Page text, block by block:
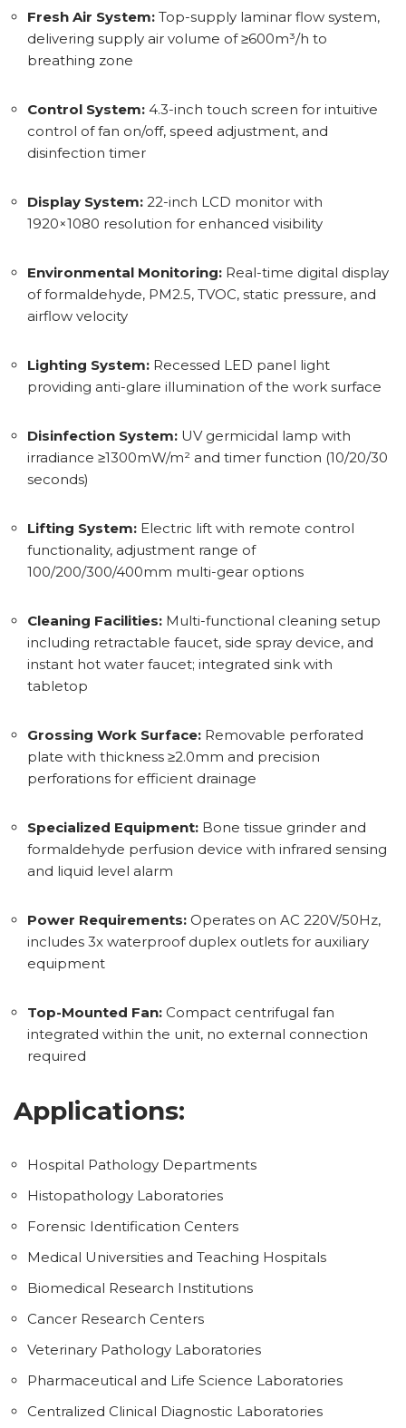
Fresh Air System: Top-supply laminar flow system,
delivering supply air volume of ≥600m³/h to
breathing zone
Control System: 4.3-inch touch screen for intuitive
control of fan on/off, speed adjustment, and
disinfection timer
Display System: 22-inch LCD monitor with
1920×1080 resolution for enhanced visibility
Environmental Monitoring: Real-time digital display
of formaldehyde, PM2.5, TVOC, static pressure, and
airflow velocity
Lighting System: Recessed LED panel light
providing anti-glare illumination of the work surface
Disinfection System: UV germicidal lamp with
irradiance ≥1300mW/m² and timer function (10/20/30
seconds)
Lifting System: Electric lift with remote control
functionality, adjustment range of
100/200/300/400mm multi-gear options
Cleaning Facilities: Multi-functional cleaning setup
including retractable faucet, side spray device, and
instant hot water faucet; integrated sink with
tabletop
Grossing Work Surface: Removable perforated
plate with thickness ≥2.0mm and precision
perforations for efficient drainage
Specialized Equipment: Bone tissue grinder and
formaldehyde perfusion device with infrared sensing
and liquid level alarm
Power Requirements: Operates on AC 220V/50Hz,
includes 3x waterproof duplex outlets for auxiliary
equipment
Top-Mounted Fan: Compact centrifugal fan
integrated within the unit, no external connection
required
Applications:
Hospital Pathology Departments
Histopathology Laboratories
Forensic Identification Centers
Medical Universities and Teaching Hospitals
Biomedical Research Institutions
Cancer Research Centers
Veterinary Pathology Laboratories
Pharmaceutical and Life Science Laboratories
Centralized Clinical Diagnostic Laboratories